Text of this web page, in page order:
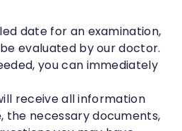
date for an examination,
evaluated by our doctor.
you can immediately
receive all information
the necessary documents,